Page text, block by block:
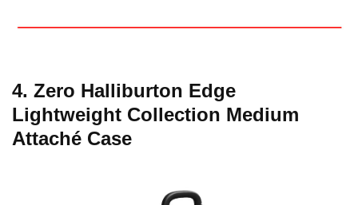
4. Zero Halliburton Edge
Lightweight Collection Medium
Attaché Case